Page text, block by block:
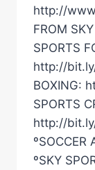
http://
FROM
SPORTS
http://
BOXING:
SPORTS
http://
ºSKY